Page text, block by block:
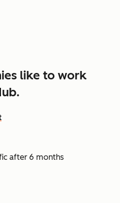
like to work
after 6 months